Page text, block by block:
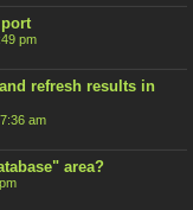
pm
refresh results in
am
area?